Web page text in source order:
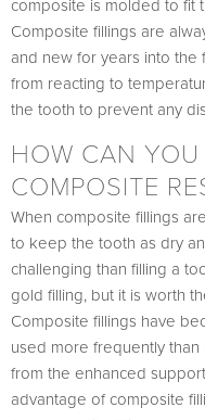
composite is molded to fit
Composite fillings are
and new for years into the
from reacting to
the tooth to prevent any
HOW CAN YOU
COMPOSITE
When composite fillings
to keep the tooth as dry
challenging than filling a
gold filling, but it is worth
Composite fillings have
used more frequently
from the enhanced
advantage of composite